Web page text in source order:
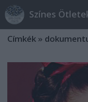
Színes
Címkék »